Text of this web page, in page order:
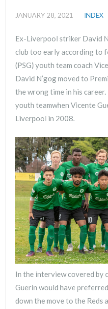
JANUARY 28, 2021 INDEX
Ex-Liverpool striker David
club too early according to
(PSG) youth team coach
David N’gog moved to
the wrong time in his
youth teamwhen Vicente
Liverpool in 2008.
In the interview covered by
Guerin would have
down the move to the Reds